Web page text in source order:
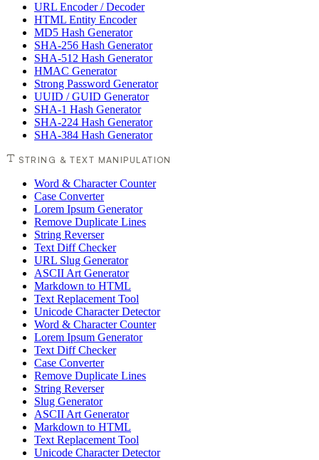
URL Encoder / Decoder
HTML Entity Encoder
MD5 Hash Generator
SHA-256 Hash Generator
SHA-512 Hash Generator
HMAC Generator
Strong Password Generator
UUID / GUID Generator
SHA-1 Hash Generator
SHA-224 Hash Generator
SHA-384 Hash Generator
STRING & TEXT MANIPULATION
Word & Character Counter
Case Converter
Lorem Ipsum Generator
Remove Duplicate Lines
String Reverser
Text Diff Checker
URL Slug Generator
ASCII Art Generator
Markdown to HTML
Text Replacement Tool
Unicode Character Detector
Word & Character Counter
Lorem Ipsum Generator
Text Diff Checker
Case Converter
Remove Duplicate Lines
String Reverser
Slug Generator
ASCII Art Generator
Markdown to HTML
Text Replacement Tool
Unicode Character Detector